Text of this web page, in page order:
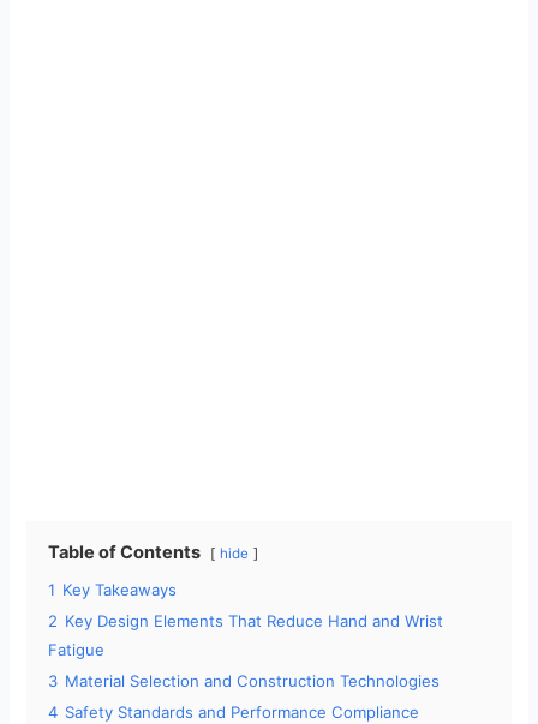
Table of Contents hide
1 Key Takeaways
2 Key Design Elements That Reduce Hand and Wrist
Fatigue
3 Material Selection and Construction Technologies
4 Safety Standards and Performance Compliance